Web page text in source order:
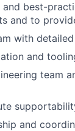
and best-
and to
with
and
team
and